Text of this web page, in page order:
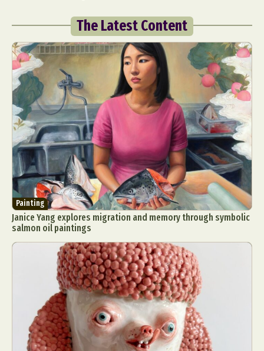
The Latest Content
Painting
Janice Yang explores migration and memory through symbolic
salmon oil paintings